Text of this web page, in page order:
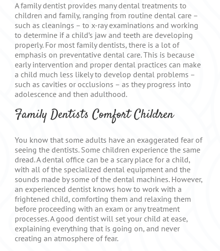
A family dentist provides many dental treatments to
children and family, ranging from routine dental care –
such as cleanings – to x-ray examinations and working
to determine if a child’s jaw and teeth are developing
properly. For most family dentists, there is a lot of
emphasis on preventative dental care. This is because
early intervention and proper dental practices can make
a child much less likely to develop dental problems –
such as cavities or occlusions – as they progress into
adolescence and then adulthood.
Family Dentists Comfort Children
You know that some adults have an exaggerated fear of
seeing the dentists. Some children experience the same
dread. A dental office can be a scary place for a child,
with all of the specialized dental equipment and the
sounds made by some of the dental machines. However,
an experienced dentist knows how to work with a
frightened child, comforting them and relaxing them
before proceeding with an exam or any treatment
processes. A good dentist will set your child at ease,
explaining everything that is going on, and never
creating an atmosphere of fear.